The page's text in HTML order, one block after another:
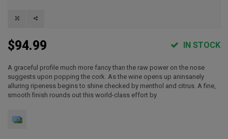
$94.99 IN STOCK
A graceful profile much more fancy than the raw power on the nose
suggests upon popping the cork. As the wine opens up aninsanely
alluring ripeness begins to shine checked by menthol and citrus. A fine,
smooth finish rounds out this world-class effort by